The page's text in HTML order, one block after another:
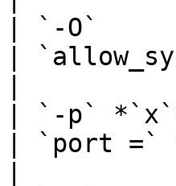
| `-O`
|
| `-p`
| `port =`